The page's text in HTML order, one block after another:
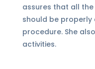
assures that all
should be
procedure. She
activities.